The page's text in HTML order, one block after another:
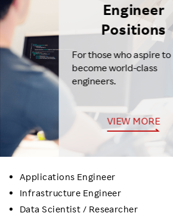
Engineer
Positions
For those who aspire to
become world-class
engineers.
VIEW MORE
Applications Engineer
Infrastructure Engineer
Data Scientist / Researcher